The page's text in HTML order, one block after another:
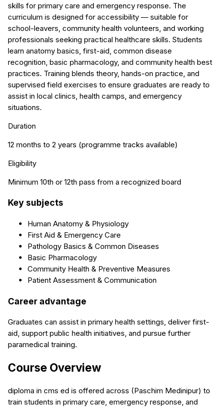
skills for primary care and emergency response. The
curriculum is designed for accessibility — suitable for
school-leavers, community health volunteers, and working
professionals seeking practical healthcare skills. Students
learn anatomy basics, first-aid, common disease
recognition, basic pharmacology, and community health best
practices. Training blends theory, hands-on practice, and
supervised field exercises to ensure graduates are ready to
assist in local clinics, health camps, and emergency
situations.
Duration
12 months to 2 years (programme tracks available)
Eligibility
Minimum 10th or 12th pass from a recognized board
Key subjects
Human Anatomy & Physiology
First Aid & Emergency Care
Pathology Basics & Common Diseases
Basic Pharmacology
Community Health & Preventive Measures
Patient Assessment & Communication
Career advantage
Graduates can assist in primary health settings, deliver first-
aid, support public health initiatives, and pursue further
paramedical training.
Course Overview
diploma in cms ed is offered across (Paschim Medinipur) to
train students in primary care, emergency response, and